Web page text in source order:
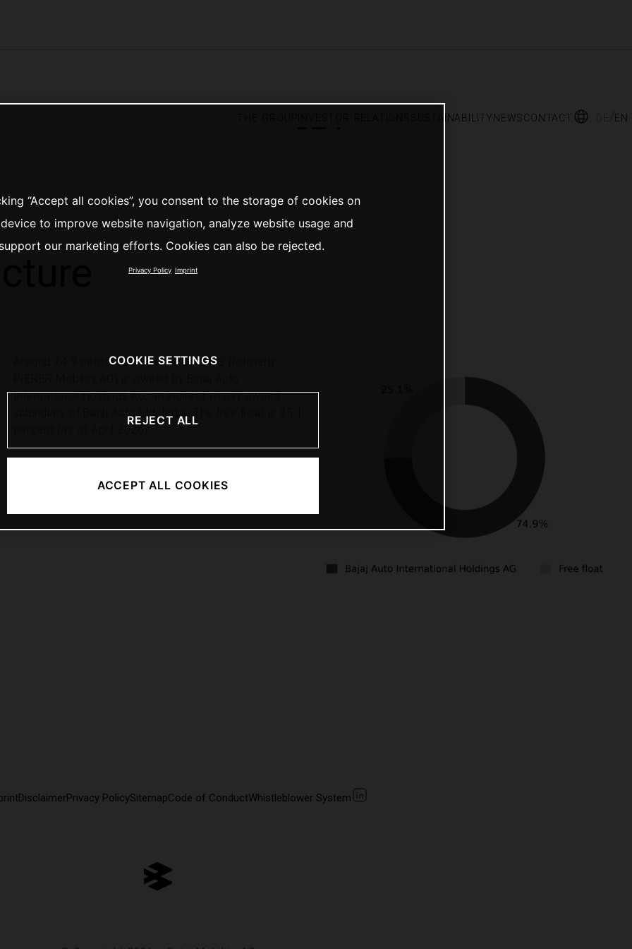
sustainabilitynewscontact en
Around 74.9 percent of Bajaj Mobility AG (formerly
International Holdings AG, an indirect wholly owned
subsidiary of Bajaj Auto Ltd, India. The free float is 25.1
DisclaimerPrivacy PolicySitemapCode of ConductWhistleblower System
“Accept all cookies”, you consent to the storage of cookies on
to improve website navigation, analyze website usage and
support our marketing efforts. Cookies can also be rejected.
Privacy Policy Imprint
COOKIE SETTINGS
REJECT ALL
ACCEPT ALL COOKIES